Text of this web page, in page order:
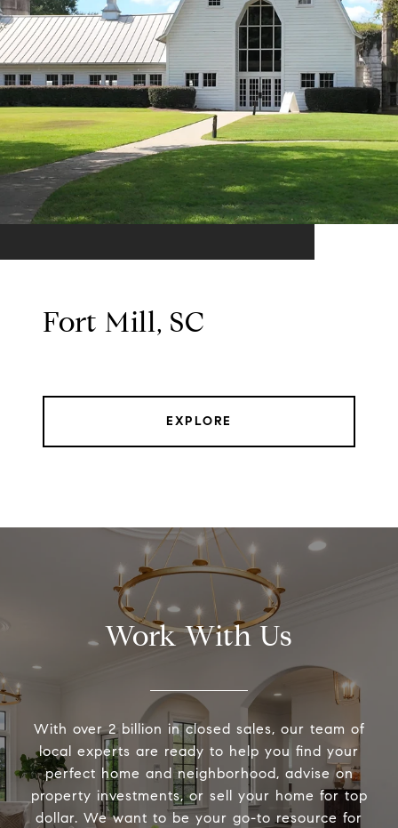
Fort Mill, SC
EXPLORE
Work With Us
With over 2 billion in closed sales, our team of
local experts are ready to help you find your
perfect home and neighborhood, advise on
property investments, or sell your home for top
dollar. We want to be your go-to resource for